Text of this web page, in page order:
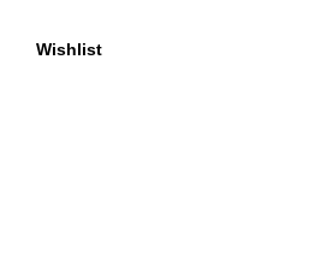
Wishlist